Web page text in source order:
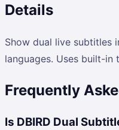
Details
Show dual live subtitles
languages. Uses built-
Frequently
Is DBIRD Dual